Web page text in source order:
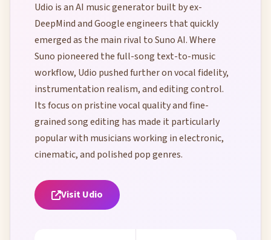
Udio is an AI music generator built by ex-
DeepMind and Google engineers that quickly
emerged as the main rival to Suno AI. Where
Suno pioneered the full-song text-to-music
workflow, Udio pushed further on vocal fidelity,
instrumentation realism, and editing control.
Its focus on pristine vocal quality and fine-
grained song editing has made it particularly
popular with musicians working in electronic,
cinematic, and polished pop genres.
Visit Udio